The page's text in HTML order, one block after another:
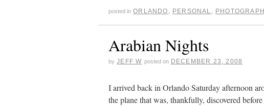
posted in ORLANDO , PERSONAL ,
Arabian Nights
by JEFF W posted on DECEMBER 23, 2008
I arrived back in Orlando Saturday afternoon
the plane that was, thankfully, discovered